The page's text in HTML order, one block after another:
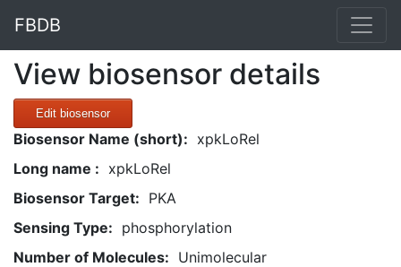
FBDB
View biosensor details
Edit biosensor
Biosensor Name (short): xpkLoRel
Long name : xpkLoRel
Biosensor Target: PKA
Sensing Type: phosphorylation
Number of Molecules: Unimolecular